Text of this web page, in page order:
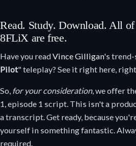
Read. Study. Download. All
8FLiX are free.
Have you readVince Gilligan's
Pilot" teleplay? See it right here,
So, for your consideration, we offer
1, episode 1 script. This isn't a
a transcript. Get ready, because
yourself in something fantastic.
required.